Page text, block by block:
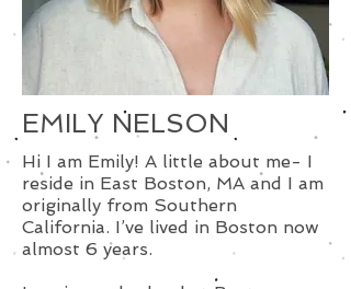
EMILY NELSON
Hi I am Emily! A little about me- I
reside in East Boston, MA and I am
originally from Southern
California. I’ve lived in Boston now
almost 6 years.